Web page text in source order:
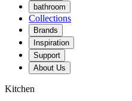
bathroom
Collections
Brands
Inspiration
Support
About Us
Kitchen